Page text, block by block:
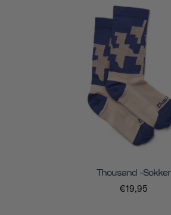
Thousand -sokker
€19,95